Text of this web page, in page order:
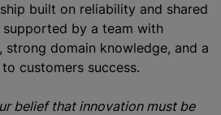
built on reliability and shared
supported by a team with
strong domain knowledge, and a
customers success.
belief that innovation must be